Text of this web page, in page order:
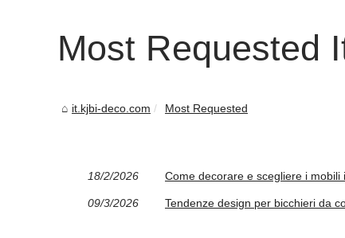
Most Requested
it.kjbi-deco.com Most Requested
18/2/2026 Come decorare e scegliere i
09/3/2026 Tendenze design per bicchieri da